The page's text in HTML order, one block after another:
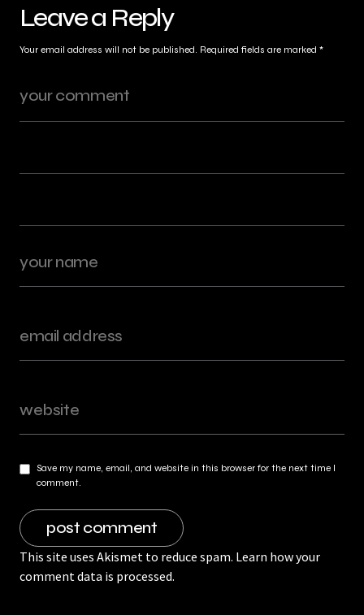
Leave a Reply
Your email address will not be published. Required fields are marked *
Save my name, email, and website in this browser for the next time I
comment.
This site uses Akismet to reduce spam. Learn how your
comment data is processed.